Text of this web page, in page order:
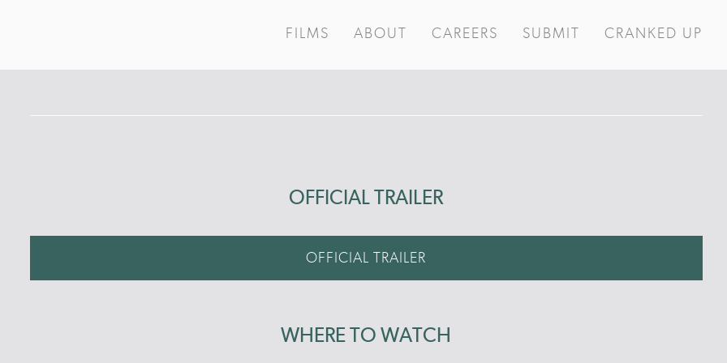
FILMS ABOUT CAREERS SUBMIT CRANKED UP
OFFICIAL TRAILER
OFFICIAL TRAILER
WHERE TO WATCH